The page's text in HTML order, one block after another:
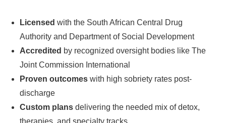
Licensed with the South African Central Drug
Authority and Department of Social Development
Accredited by recognized oversight bodies like The
Joint Commission International
Proven outcomes with high sobriety rates post-
discharge
Custom plans delivering the needed mix of detox,